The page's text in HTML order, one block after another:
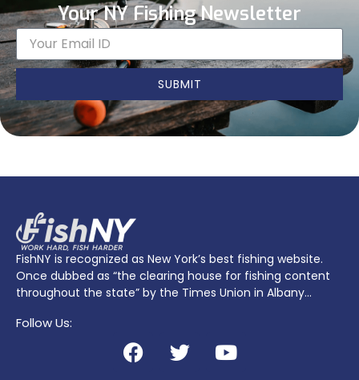
Your NY Fishing Newsletter
SUBMIT
FishNY is recognized as New York’s best fishing website.
Once dubbed as “the clearing house for fishing content
throughout the state” by the Times Union in Albany…
Follow Us: